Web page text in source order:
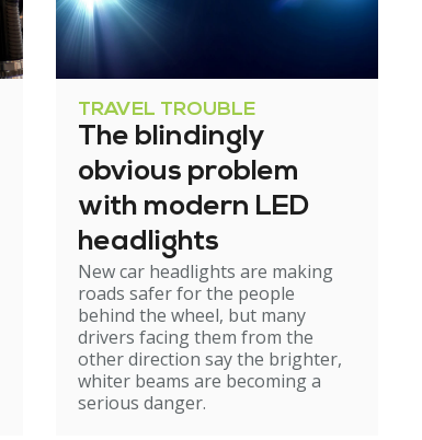
TRAVEL TROUBLE
The blindingly
obvious problem
with modern LED
headlights
New car headlights are making
roads safer for the people
behind the wheel, but many
drivers facing them from the
other direction say the brighter,
whiter beams are becoming a
serious danger.